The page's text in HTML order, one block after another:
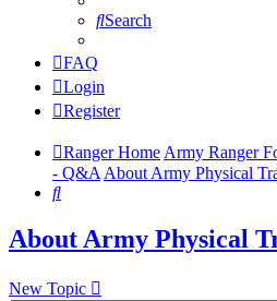
Search
FAQ
Login
Register
Ranger HomeArmy Ranger
- Q&AAbout Army Physical
Search
About Army Physical
New Topic